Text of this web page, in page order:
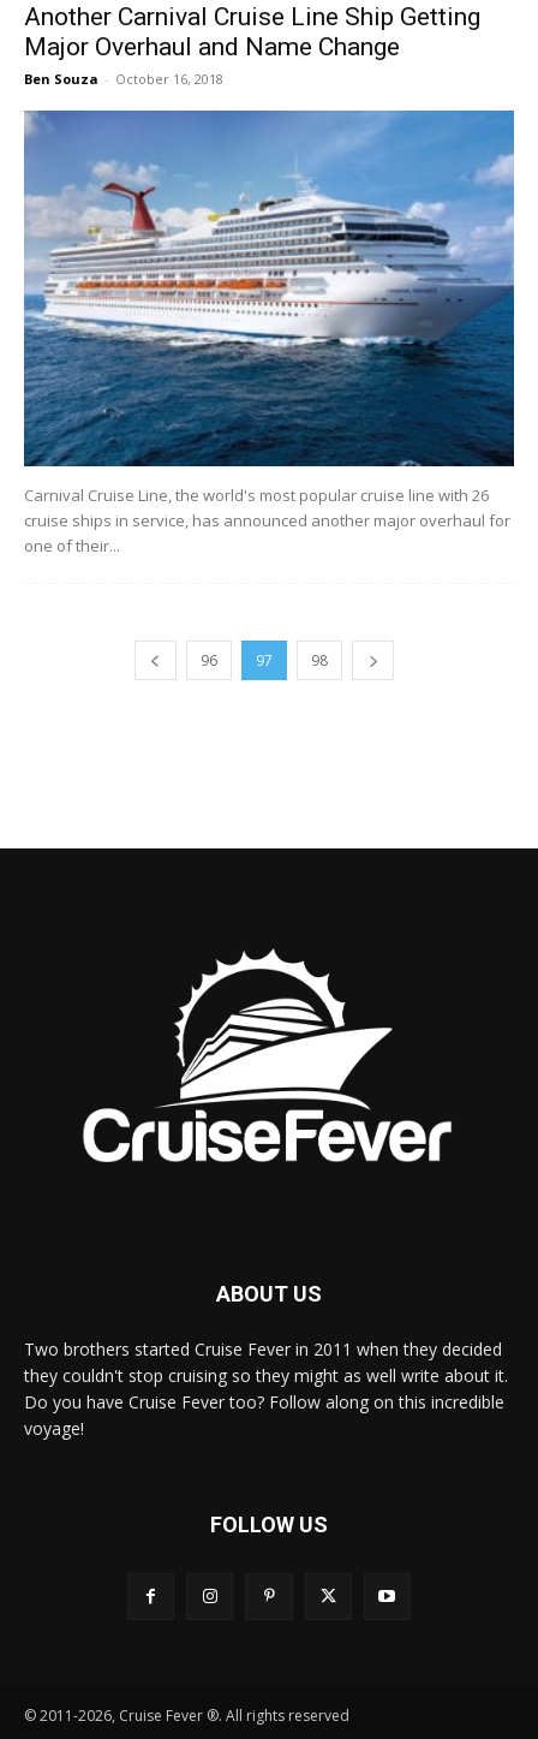
Another Carnival Cruise Line Ship Getting
Major Overhaul and Name Change
Ben Souza - October 16, 2018
Carnival Cruise Line, the world's most popular cruise line with 26
cruise ships in service, has announced another major overhaul for
one of their...
96 97 98
ABOUT US
Two brothers started Cruise Fever in 2011 when they decided
they couldn't stop cruising so they might as well write about it.
Do you have Cruise Fever too? Follow along on this incredible
voyage!
FOLLOW US
© 2011-2026, Cruise Fever ®. All rights reserved